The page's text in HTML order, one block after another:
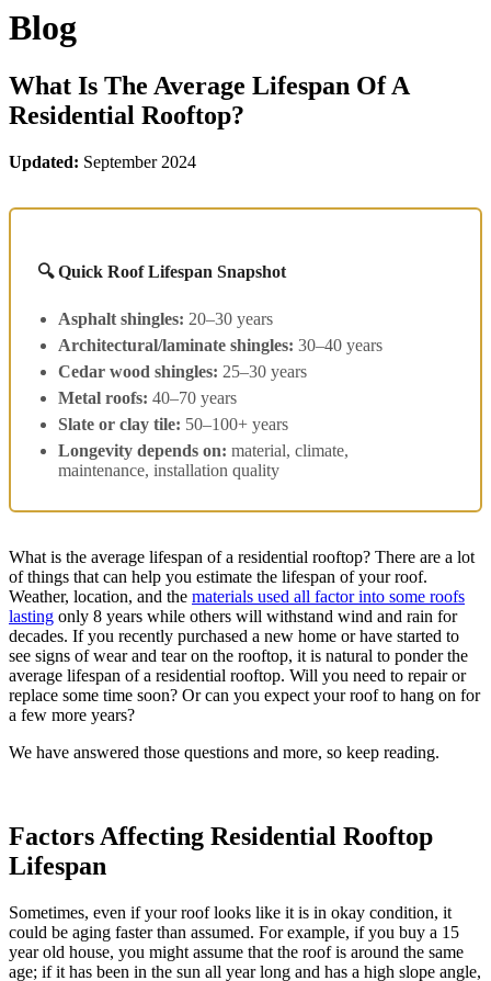
Blog
What Is The Average Lifespan Of A
Residential Rooftop?
Updated: September 2024
🔍 Quick Roof Lifespan Snapshot
Asphalt shingles: 20–30 years
Architectural/laminate shingles: 30–40 years
Cedar wood shingles: 25–30 years
Metal roofs: 40–70 years
Slate or clay tile: 50–100+ years
Longevity depends on: material, climate,
maintenance, installation quality
What is the average lifespan of a residential rooftop? There are a lot
of things that can help you estimate the lifespan of your roof.
Weather, location, and the materials used all factor into some roofs
lasting only 8 years while others will withstand wind and rain for
decades. If you recently purchased a new home or have started to
see signs of wear and tear on the rooftop, it is natural to ponder the
average lifespan of a residential rooftop. Will you need to repair or
replace some time soon? Or can you expect your roof to hang on for
a few more years?
We have answered those questions and more, so keep reading.
Factors Affecting Residential Rooftop
Lifespan
Sometimes, even if your roof looks like it is in okay condition, it
could be aging faster than assumed. For example, if you buy a 15
year old house, you might assume that the roof is around the same
age; if it has been in the sun all year long and has a high slope angle,